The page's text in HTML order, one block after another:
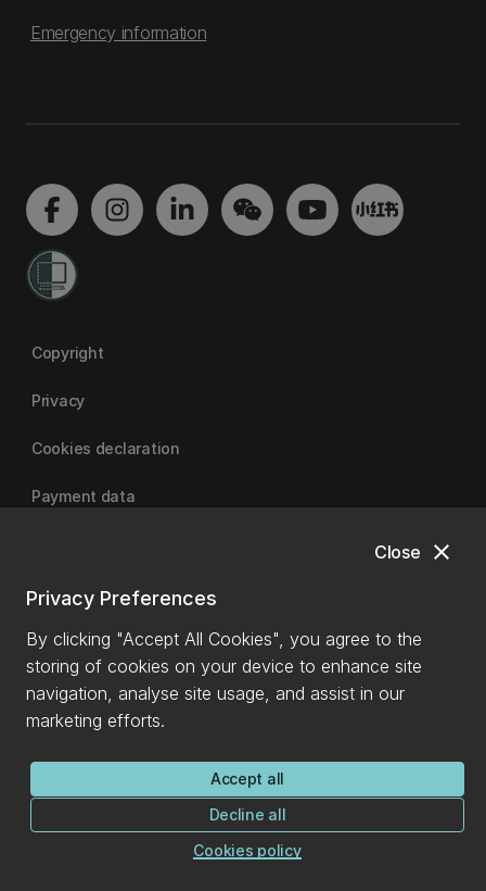
close
Close
Privacy Preferences
By clicking "Accept All Cookies", you agree to the
storing of cookies on your device to enhance site
navigation, analyse site usage, and assist in our
marketing efforts.
Accept all
Decline all
Cookies policy
Emergency information
Copyright
Privacy
Cookies declaration
Payment data